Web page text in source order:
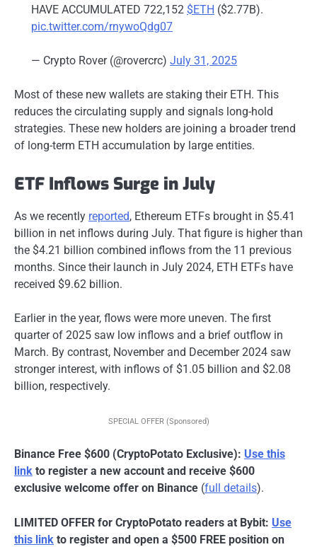
HAVE ACCUMULATED 722,152 $ETH ($2.77B).
pic.twitter.com/rnywoQdg07
— Crypto Rover (@rovercrc) July 31, 2025
Most of these new wallets are staking their ETH. This
reduces the circulating supply and signals long-hold
strategies. These new holders are joining a broader trend
of long-term ETH accumulation by large entities.
ETF Inflows Surge in July
As we recently reported, Ethereum ETFs brought in $5.41
billion in net inflows during July. That figure is higher than
the $4.21 billion combined inflows from the 11 previous
months. Since their launch in July 2024, ETH ETFs have
received $9.62 billion.
Earlier in the year, flows were more uneven. The first
quarter of 2025 saw low inflows and a brief outflow in
March. By contrast, November and December 2024 saw
stronger interest, with inflows of $1.05 billion and $2.08
billion, respectively.
SPECIAL OFFER (Sponsored)
Binance Free $600 (CryptoPotato Exclusive): Use this
link to register a new account and receive $600
exclusive welcome offer on Binance (full details).
LIMITED OFFER for CryptoPotato readers at Bybit: Use
this link to register and open a $500 FREE position on